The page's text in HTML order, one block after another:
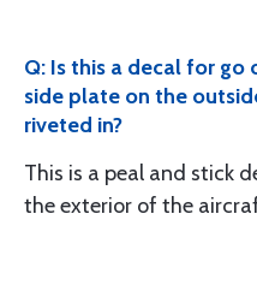
Q: Is this a decal for go
side plate on the
riveted in?
This is a peal and stick
the exterior of the